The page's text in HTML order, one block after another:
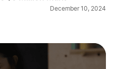
December 10, 2024